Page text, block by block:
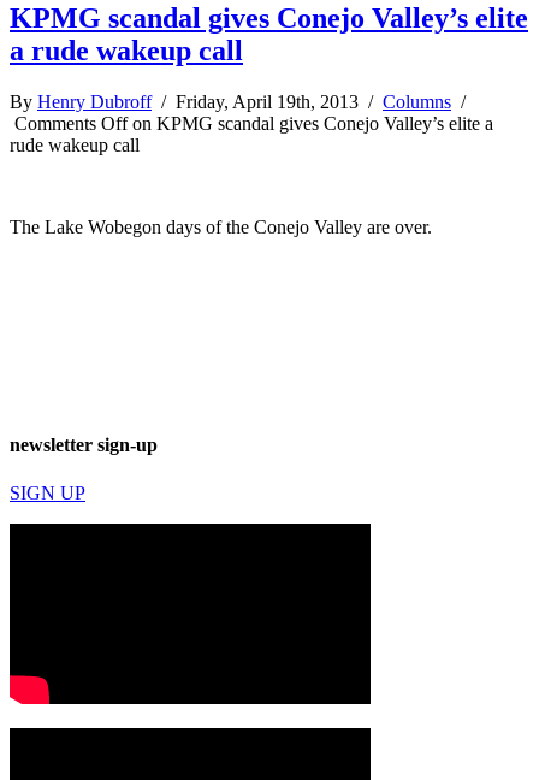
KPMG scandal gives Conejo Valley’s elite
a rude wakeup call
By Henry Dubroff/ Friday, April 19th, 2013 / Columns /
Comments Offon KPMG scandal gives Conejo Valley’s elite a
rude wakeup call
The Lake Wobegon days of the Conejo Valley are over.
newsletter sign-up
SIGN UP